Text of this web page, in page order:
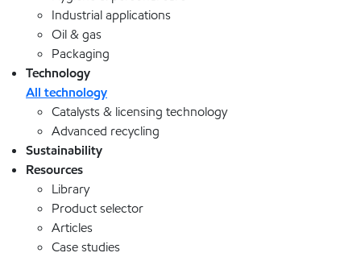
Industrial applications
Oil & gas
Packaging
Technology
All technology
Catalysts & licensing technology
Advanced recycling
Sustainability
Resources
Library
Product selector
Articles
Case studies